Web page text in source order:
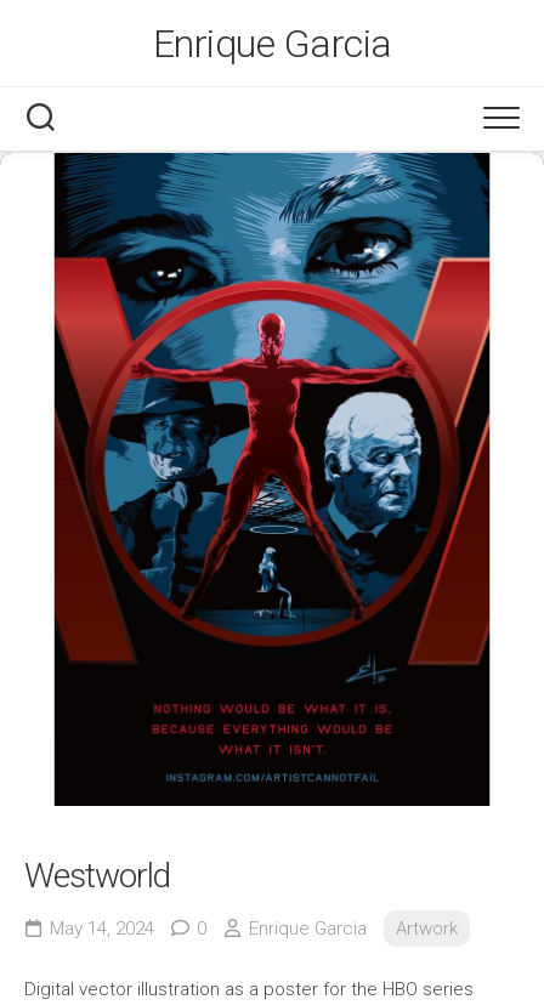
Enrique Garcia
Westworld
May 14, 2024 0 Enrique Garcia Artwork
Digital vector illustration as a poster for the HBO series